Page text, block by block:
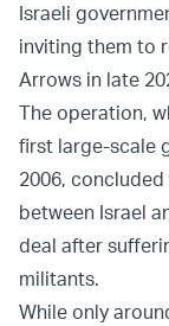
Israeli
inviting them to
Arrows in late
The operation,
first large-scale
2006,
between Israel
deal after
militants.
While only